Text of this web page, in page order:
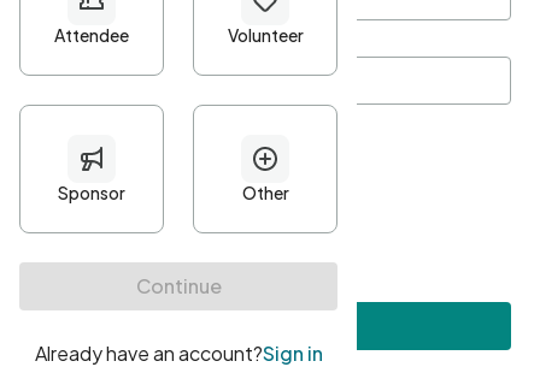
Password*
Minimum 10 characters
At least one uppercase character
• At least one number
• At least one special character